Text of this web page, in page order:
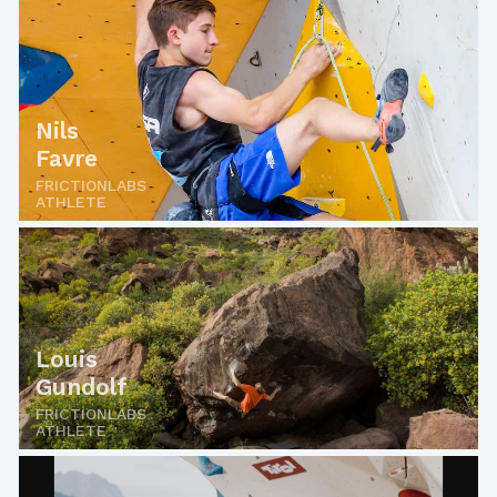
Nils
Favre
FRICTIONLABS
ATHLETE
Louis
Gundolf
FRICTIONLABS
ATHLETE